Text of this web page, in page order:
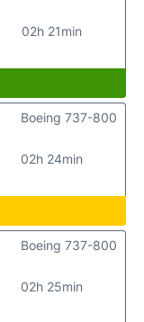
02h 21min
02h 24min
Boeing 737-800
02h 25min
Boeing 737-800